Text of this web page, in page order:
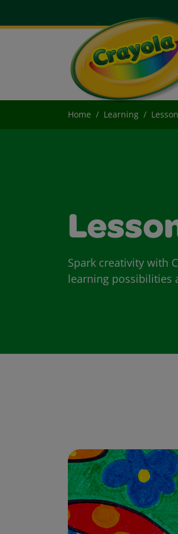
Home Learning
Spark creativity with
learning possibilities